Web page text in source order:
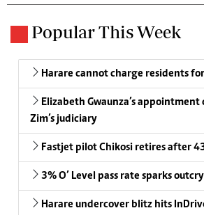
Popular This Week
Harare cannot charge residents
Elizabeth Gwaunza’s
Zim’s judiciary
Fastjet pilot Chikosi retires after
3% O’ Level pass rate sparks outcry
Harare undercover blitz hits